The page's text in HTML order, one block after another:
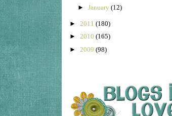
► January (12)
► 2011 (180)
► 2010 (165)
► 2009 (98)